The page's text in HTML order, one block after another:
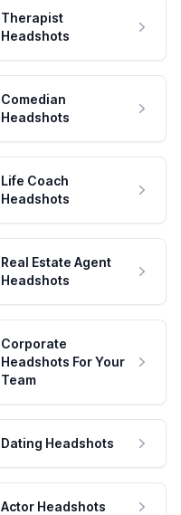
Therapist
Headshots
Comedian
Headshots
Life Coach
Headshots
Real Estate Agent
Headshots
Corporate
Headshots For Your
Team
Dating Headshots
Actor Headshots